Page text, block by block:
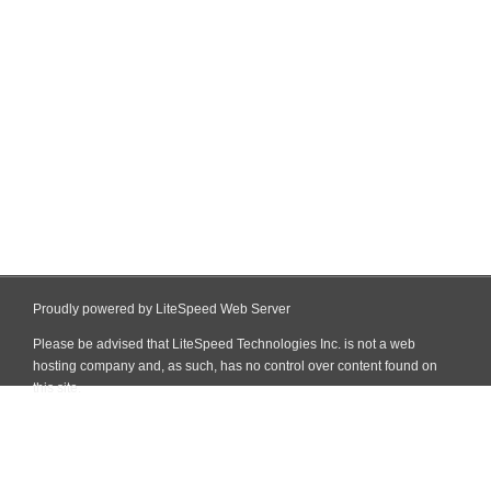
Proudly powered by LiteSpeed Web Server
Please be advised that LiteSpeed Technologies Inc. is not a web
hosting company and, as such, has no control over content found on
this site.